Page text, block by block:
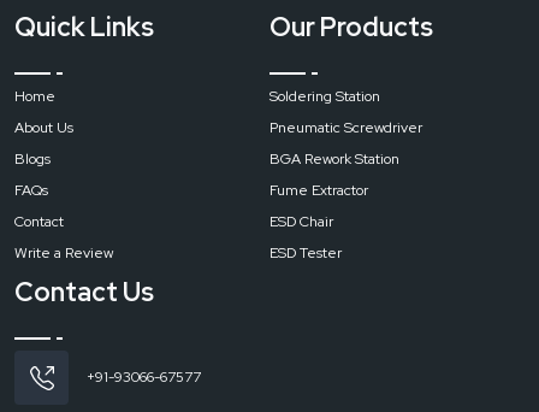
Input
Voltage
AC
220
V/110
Maximum
Quick Links
Home
About Us
Blogs
FAQs
Contact
Write a Review
Our Products
Soldering Station
Pneumatic Screwdriver
BGA Rework Station
Fume Extractor
ESD Chair
ESD Tester
Contact Us
+91-93066-67577